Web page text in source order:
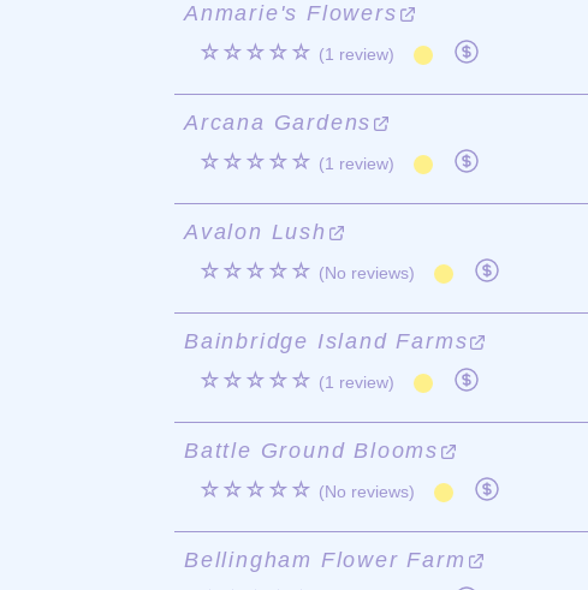
Anmarie's Flowers
☆☆☆☆☆ (1 review)
Arcana Gardens
☆☆☆☆☆ (1 review)
Avalon Lush
☆☆☆☆☆ (No reviews)
Bainbridge Island Farms
☆☆☆☆☆ (1 review)
Battle Ground Blooms
☆☆☆☆☆ (No reviews)
Bellingham Flower Farm